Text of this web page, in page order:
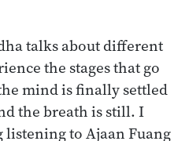
talks about different
the stages that go
mind is finally settled
the breath is still. I
to Ajaan Fuang